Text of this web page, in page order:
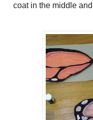
coat in the middle